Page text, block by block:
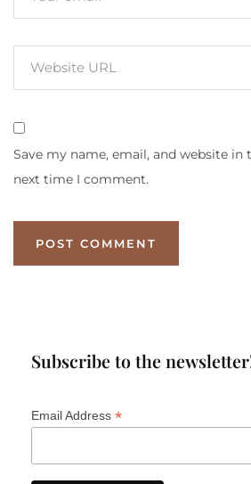
Save my name, email, and website
next time I comment.
Subscribe to the
Email Address *